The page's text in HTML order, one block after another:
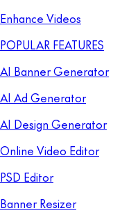
Enhance Videos
POPULAR FEATURES
AI Banner Generator
AI Ad Generator
AI Design Generator
Online Video Editor
PSD Editor
Banner Resizer